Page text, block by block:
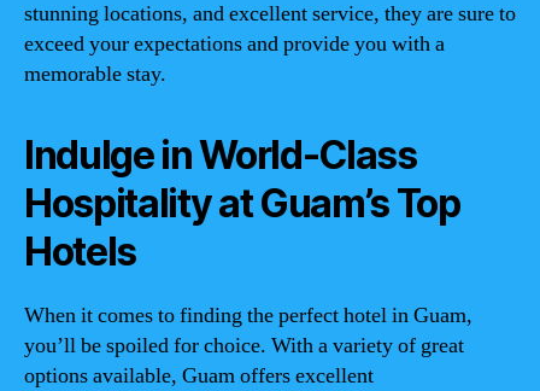
stunning locations, and excellent service, they are sure to
exceed your expectations and provide you with a
memorable stay.
Indulge in World-Class
Hospitality at Guam’s Top
Hotels
When it comes to finding the perfect hotel in Guam,
you’ll be spoiled for choice. With a variety of great
options available, Guam offers excellent